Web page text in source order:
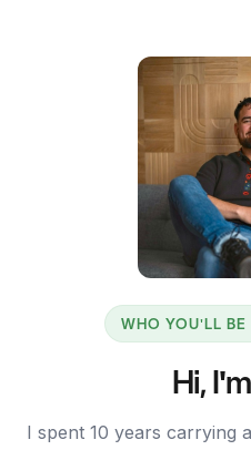
WHO YOU'LL
Hi,
I spent 10 years carrying